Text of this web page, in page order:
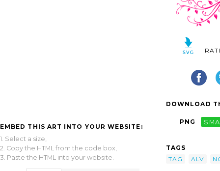
EMBED THIS ART INTO YOUR WEBSITE:
1. Select a size,
2. Copy the HTML from the code box,
3. Paste the HTML into your website.
DOWNLOAD
PNG
TAGS
TAG
ALV